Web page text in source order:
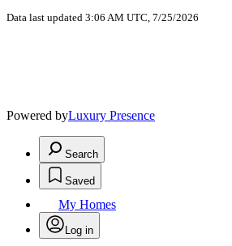
Data last updated 3:06 AM UTC, 7/25/2026
Powered byLuxury Presence
Search
Saved
My Homes
Log in